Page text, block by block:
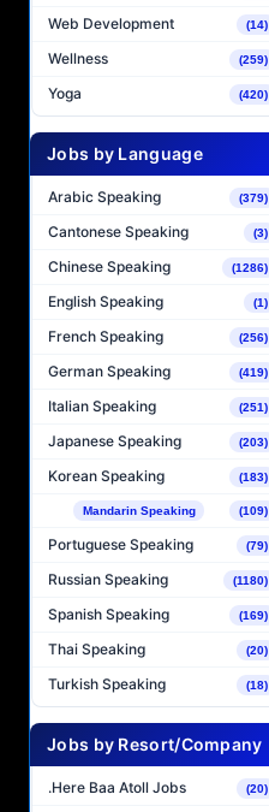
Web Development (14)
Wellness (259)
Yoga (420)
Jobs by Language
Arabic Speaking (379)
Cantonese Speaking (3)
Chinese Speaking (1286)
English Speaking (1)
French Speaking (256)
German Speaking (419)
Italian Speaking (251)
Japanese Speaking (203)
Korean Speaking (183)
Mandarin Speaking (109)
Portuguese Speaking (79)
Russian Speaking (1180)
Spanish Speaking (169)
Thai Speaking (20)
Turkish Speaking (18)
Jobs by Resort/Company
.Here Baa Atoll Jobs (20)